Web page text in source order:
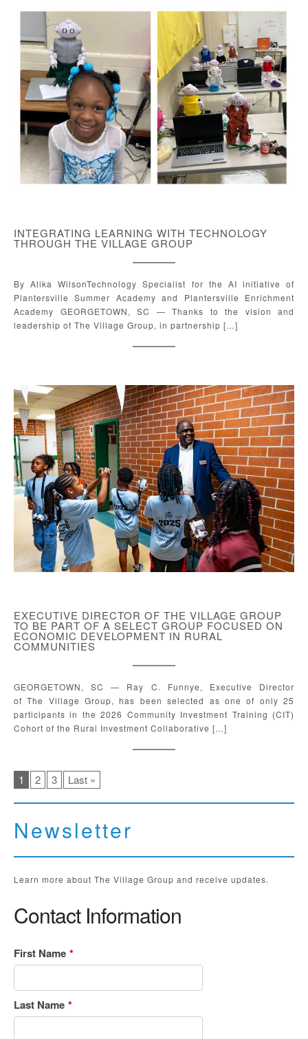
INTEGRATING LEARNING WITH TECHNOLOGY
THROUGH THE VILLAGE GROUP
By Alika WilsonTechnology Specialist for the AI initiative of
Plantersville Summer Academy and Plantersville Enrichment
Academy GEORGETOWN, SC — Thanks to the vision and
leadership of The Village Group, in partnership […]
EXECUTIVE DIRECTOR OF THE VILLAGE GROUP
TO BE PART OF A SELECT GROUP FOCUSED ON
ECONOMIC DEVELOPMENT IN RURAL
COMMUNITIES
GEORGETOWN, SC — Ray C. Funnye, Executive Director
of The Village Group, has been selected as one of only 25
participants in the 2026 Community Investment Training (CIT)
Cohort of the Rural Investment Collaborative […]
1 2 3 Last »
Newsletter
Learn more about The Village Group and receive updates.
Contact Information
First Name *
Last Name *